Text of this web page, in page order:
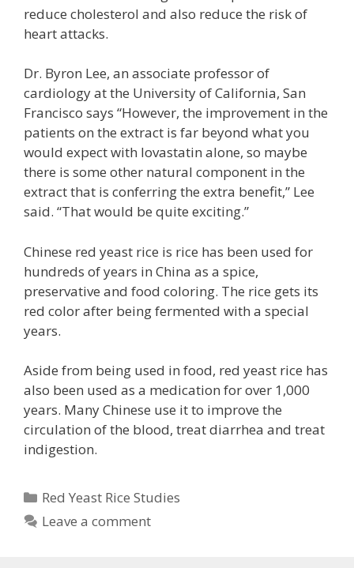
reduce cholesterol and also reduce the risk of
heart attacks.
Dr. Byron Lee, an associate professor of
cardiology at the University of California, San
Francisco says “However, the improvement in the
patients on the extract is far beyond what you
would expect with lovastatin alone, so maybe
there is some other natural component in the
extract that is conferring the extra benefit,” Lee
said. “That would be quite exciting.”
Chinese red yeast rice is rice has been used for
hundreds of years in China as a spice,
preservative and food coloring. The rice gets its
red color after being fermented with a special
years.
Aside from being used in food, red yeast rice has
also been used as a medication for over 1,000
years. Many Chinese use it to improve the
circulation of the blood, treat diarrhea and treat
indigestion.
Categories
Red Yeast Rice Studies
Leave a comment